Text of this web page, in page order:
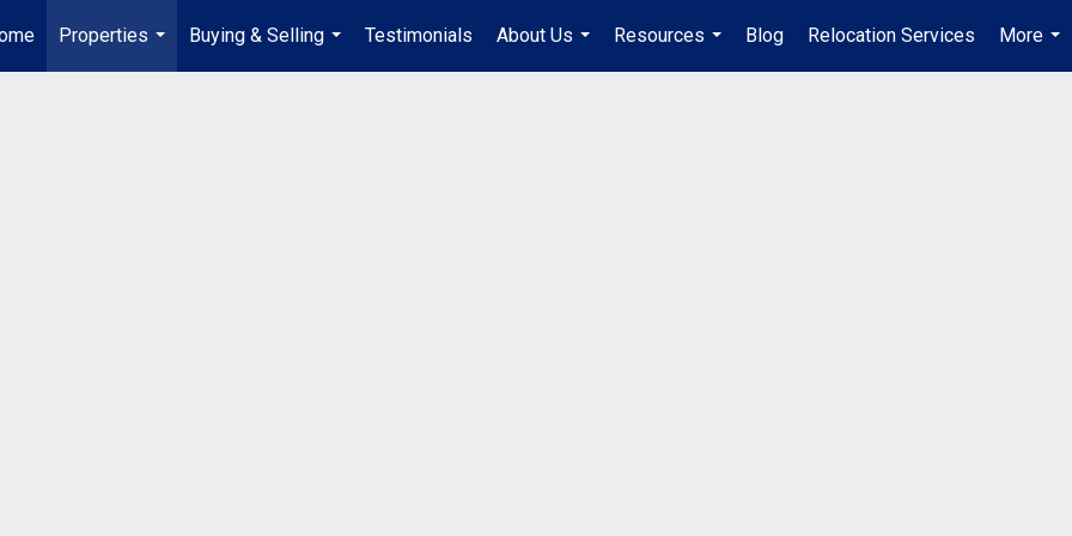
Properties
...
Buying & Selling
...
Testimonials
About Us
...
Resources
...
Blog Relocation Services
More
...